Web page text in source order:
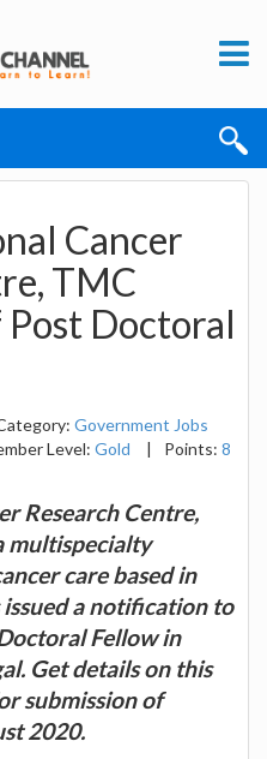
Cancer
TMC
Doctoral
Government Jobs
Level: Gold | Points: 8
Research Centre,
multispecialty
care based in
a notification to
Fellow in
Get details on this
submission of
2020.